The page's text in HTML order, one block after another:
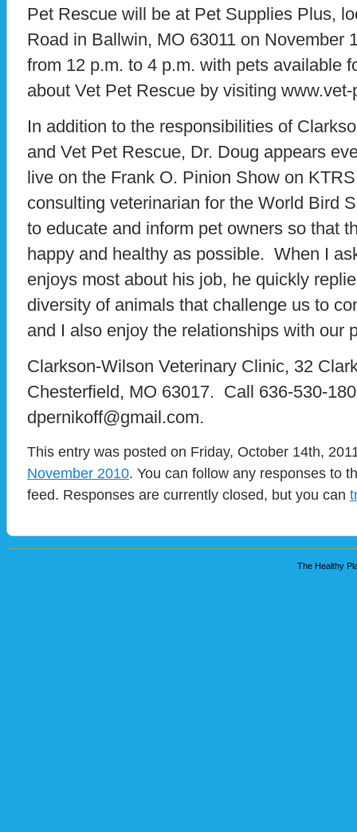
Pet Rescue will be at Pet Supplies Plus,
Road in Ballwin, MO 63011 on November
from 12 p.m. to 4 p.m. with pets available
about Vet Pet Rescue by visiting
In addition to the responsibilities of
and Vet Pet Rescue, Dr. Doug appears
live on the Frank O. Pinion Show on
consulting veterinarian for the World Bird
to educate and inform pet owners so that
happy and healthy as possible. When I
enjoys most about his job, he quickly
diversity of animals that challenge us to
and I also enjoy the relationships with our
Clarkson-Wilson Veterinary Clinic, 32
Chesterfield, MO 63017. Call 636-530-
dpernikoff@gmail.com.
This entry was posted on Friday, October 14th,
November 2010. You can follow any responses to
feed. Responses are currently closed, but you can
The Healthy